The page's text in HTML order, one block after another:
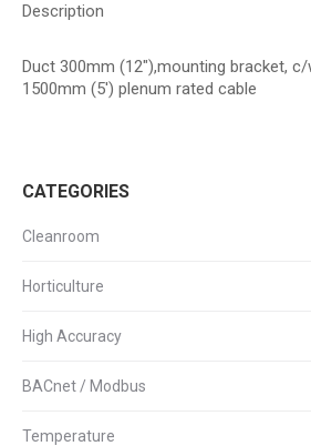
Description
Duct 300mm (12″),mounting bracket, c/
1500mm (5′) plenum rated cable
CATEGORIES
Cleanroom
Horticulture
High Accuracy
BACnet / Modbus
Temperature